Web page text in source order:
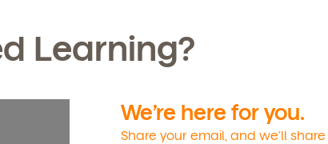
Learning?
We’re here for you.
Share your email, and we’ll